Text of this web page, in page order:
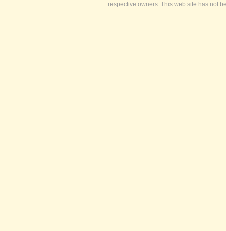
respective owners. This web site has not